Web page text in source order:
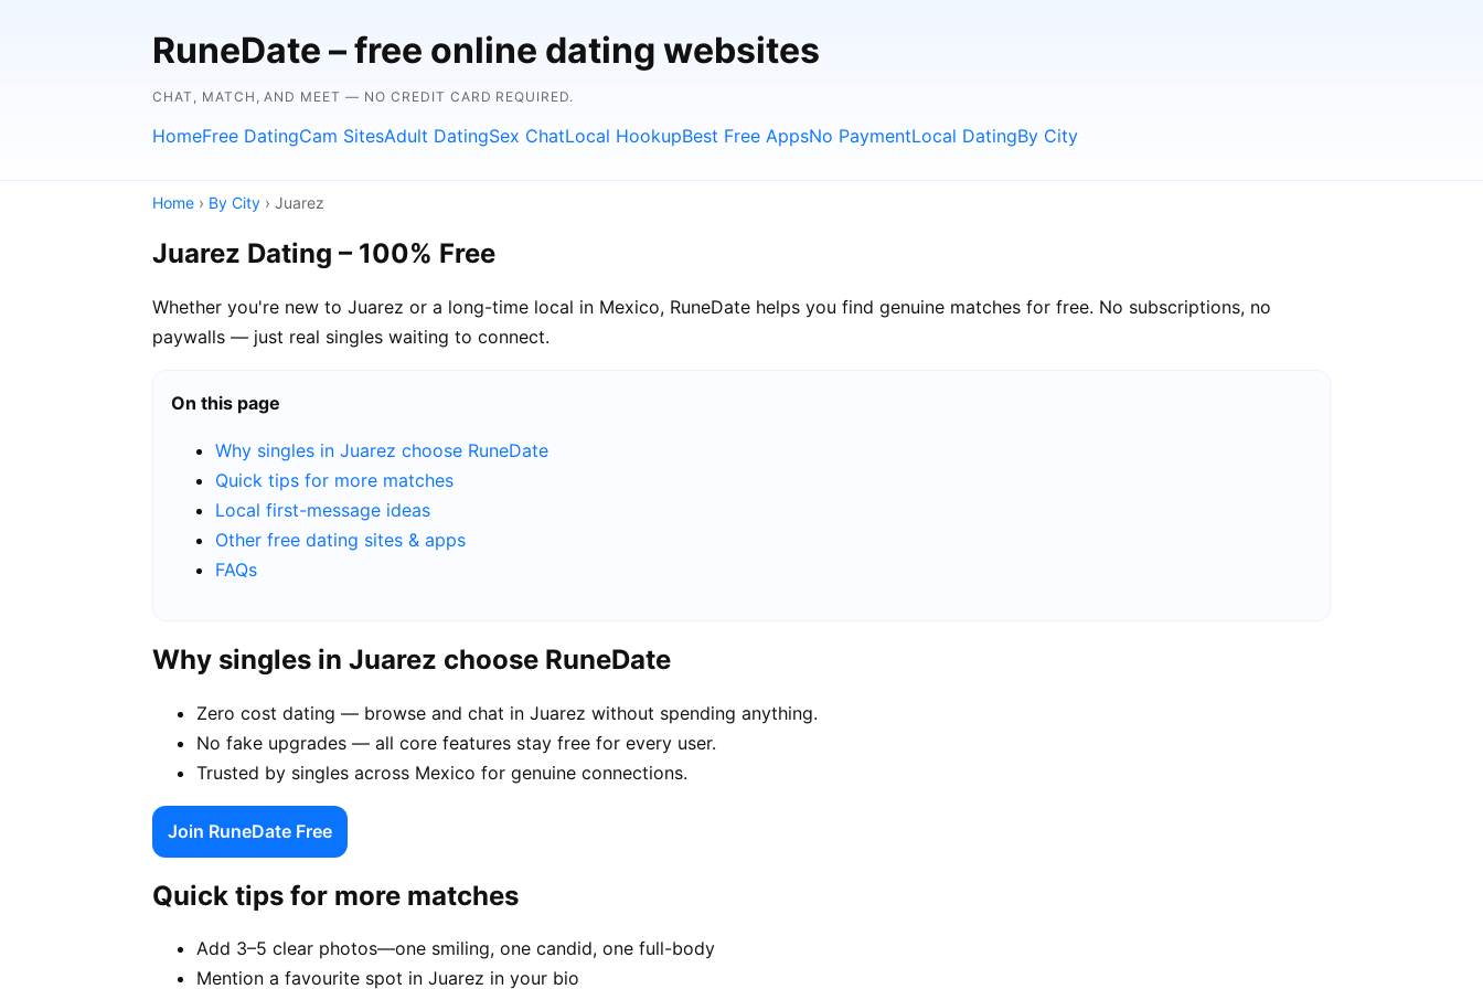
RuneDate – free online dating websites
CHAT, MATCH, AND MEET — NO CREDIT CARD REQUIRED.
HomeFree DatingCam SitesAdult DatingSex ChatLocal HookupBest Free AppsNo PaymentLocal DatingBy City
Home › By City › Juarez
Juarez Dating – 100% Free
Whether you're new to Juarez or a long-time local in Mexico, RuneDate helps you find genuine matches for free. No subscriptions, no
paywalls — just real singles waiting to connect.
On this page
Why singles in Juarez choose RuneDate
Quick tips for more matches
Local first-message ideas
Other free dating sites & apps
FAQs
Why singles in Juarez choose RuneDate
Zero cost dating — browse and chat in Juarez without spending anything.
No fake upgrades — all core features stay free for every user.
Trusted by singles across Mexico for genuine connections.
Join RuneDate Free
Quick tips for more matches
Add 3–5 clear photos—one smiling, one candid, one full-body
Mention a favourite spot in Juarez in your bio